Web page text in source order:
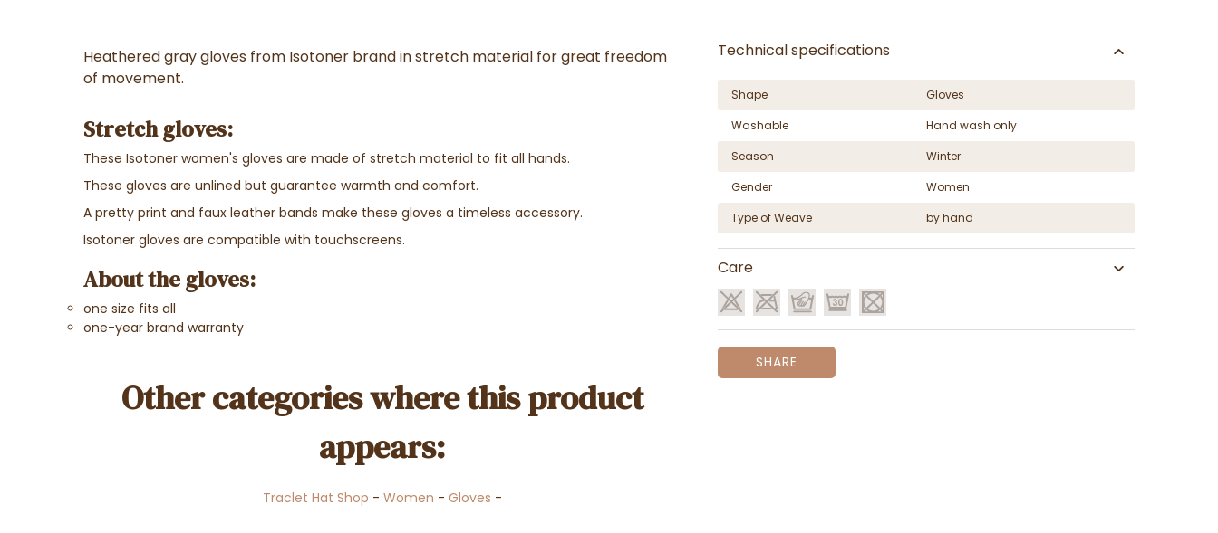
Heathered gray gloves from Isotoner brand in stretch material for great freedom
of movement.
Stretch gloves:
These Isotoner women's gloves are made of stretch material to fit all hands.
These gloves are unlined but guarantee warmth and comfort.
A pretty print and faux leather bands make these gloves a timeless accessory.
Isotoner gloves are compatible with touchscreens.
About the gloves:
one size fits all
one-year brand warranty
Other categories where this product
appears:
Traclet Hat Shop - Women - Gloves -
Technical specifications
Shape
Gloves
Washable
Hand wash only
Season
Winter
Gender
Women
Type of Weave
by hand
Care
SHARE